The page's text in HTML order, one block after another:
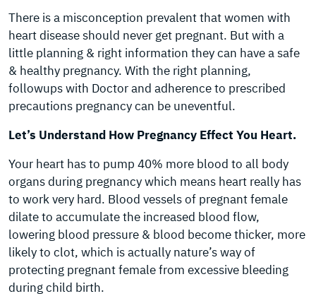
There is a misconception prevalent that women with
heart disease should never get pregnant. But with a
little planning & right information they can have a safe
& healthy pregnancy. With the right planning,
followups with Doctor and adherence to prescribed
precautions pregnancy can be uneventful.
Let’s Understand How Pregnancy Effect You Heart.
Your heart has to pump 40% more blood to all body
organs during pregnancy which means heart really has
to work very hard. Blood vessels of pregnant female
dilate to accumulate the increased blood flow,
lowering blood pressure & blood become thicker, more
likely to clot, which is actually nature’s way of
protecting pregnant female from excessive bleeding
during child birth.